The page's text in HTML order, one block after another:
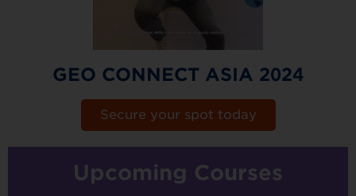
GEO CONNECT ASIA 2024
Secure your spot today
Upcoming Courses